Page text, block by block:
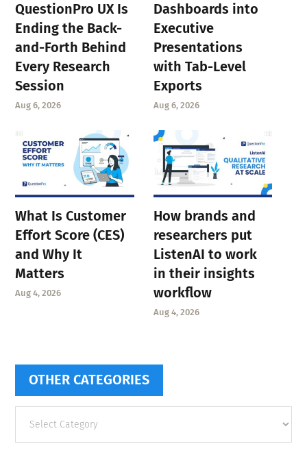
QuestionPro UX Is
Ending the Back-
and-Forth Behind
Every Research
Session
Aug 6, 2026
Dashboards into
Executive
Presentations
with Tab-Level
Exports
Aug 6, 2026
What Is Customer
Effort Score (CES)
and Why It
Matters
Aug 4, 2026
How brands and
researchers put
ListenAI to work
in their insights
workflow
Aug 4, 2026
OTHER CATEGORIES
categories